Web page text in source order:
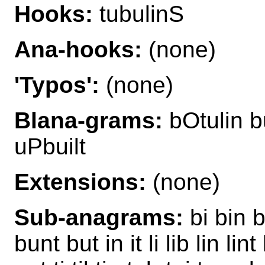
Hooks: tubulinS
Ana-hooks: (none)
'Typos': (none)
Blana-grams: bOtulin
uPbuilt
Extensions: (none)
Sub-anagrams: bi bin
bunt but in it li lib lin